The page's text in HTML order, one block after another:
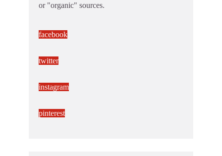
or "organic" sources.
facebook
twitter
instagram
pinterest